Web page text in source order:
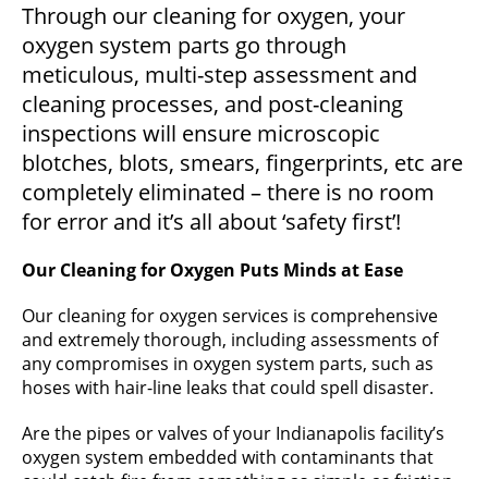
Through our cleaning for oxygen, your
oxygen system parts go through
meticulous, multi-step assessment and
cleaning processes, and post-cleaning
inspections will ensure microscopic
blotches, blots, smears, fingerprints, etc are
completely eliminated – there is no room
for error and it’s all about ‘safety first’!
Our Cleaning for Oxygen Puts Minds at Ease
Our cleaning for oxygen services is comprehensive
and extremely thorough, including assessments of
any compromises in oxygen system parts, such as
hoses with hair-line leaks that could spell disaster.
Are the pipes or valves of your Indianapolis facility’s
oxygen system embedded with contaminants that